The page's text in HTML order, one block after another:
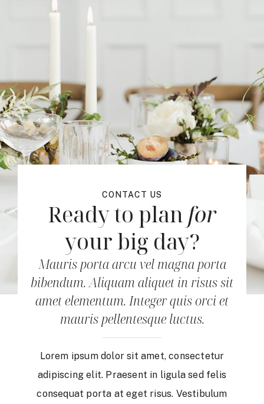
CONTACT US
Ready to plan for
your big day?
Mauris porta arcu vel magna porta
bibendum. Aliquam aliquet in risus sit
amet elementum. Integer quis orci et
mauris pellentesque luctus.
Lorem ipsum dolor sit amet, consectetur
adipiscing elit. Praesent in ligula sed felis
consequat porta at eget risus. Vestibulum